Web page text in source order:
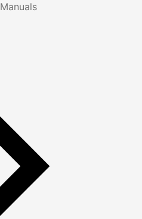
Manuals